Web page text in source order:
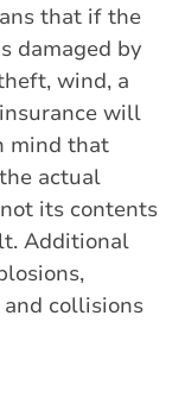
that if the
damaged by
wind, a
will
mind that
actual
its contents
Additional
collisions